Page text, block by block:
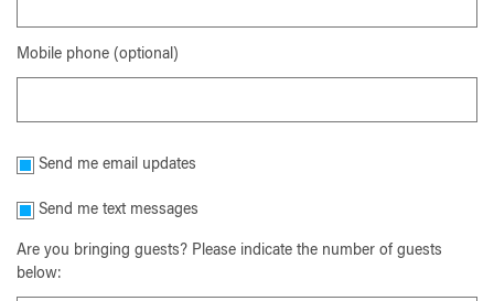
Mobile phone (optional)
Send me email updates
Send me text messages
Are you bringing guests? Please indicate the number of guests
below: